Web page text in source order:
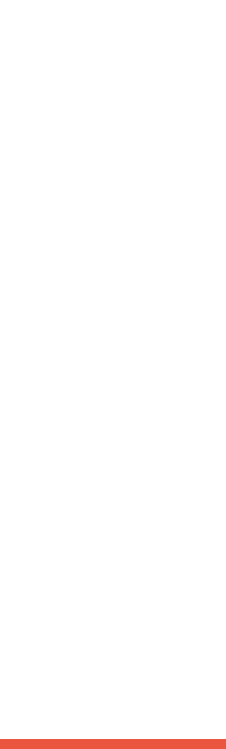
de l'étoile -